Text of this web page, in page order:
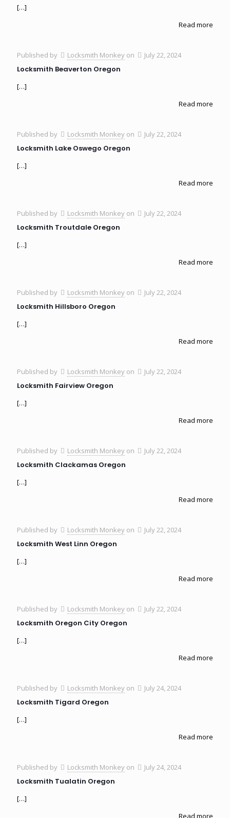
[…]
Read more
Published by Locksmith Monkey on July 22, 2024
Locksmith Beaverton Oregon
[…]
Read more
Published by Locksmith Monkey on July 22, 2024
Locksmith Lake Oswego Oregon
[…]
Read more
Published by Locksmith Monkey on July 22, 2024
Locksmith Troutdale Oregon
[…]
Read more
Published by Locksmith Monkey on July 22, 2024
Locksmith Hillsboro Oregon
[…]
Read more
Published by Locksmith Monkey on July 22, 2024
Locksmith Fairview Oregon
[…]
Read more
Published by Locksmith Monkey on July 22, 2024
Locksmith Clackamas Oregon
[…]
Read more
Published by Locksmith Monkey on July 22, 2024
Locksmith West Linn Oregon
[…]
Read more
Published by Locksmith Monkey on July 22, 2024
Locksmith Oregon City Oregon
[…]
Read more
Published by Locksmith Monkey on July 24, 2024
Locksmith Tigard Oregon
[…]
Read more
Published by Locksmith Monkey on July 24, 2024
Locksmith Tualatin Oregon
[…]
Read more